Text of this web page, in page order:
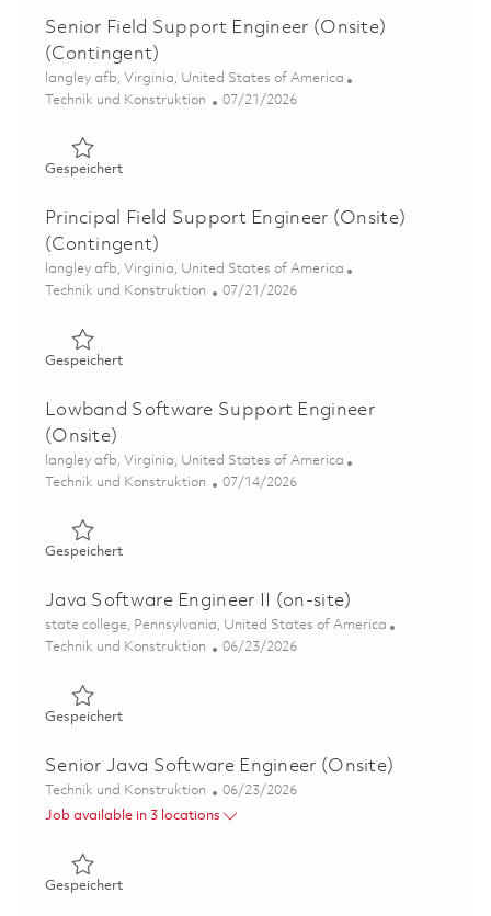
Senior Field Support Engineer (Onsite)
(Contingent)
Ort
langley afb, Virginia, United States of America
Kategorie
Technik und Konstruktion Posted Date
07/21/2026
GespeichertGespeichert Senior Field Support Engineer (Onsite)
Principal Field Support Engineer (Onsite)
(Contingent)
Ort
langley afb, Virginia, United States of America
Kategorie
Technik und Konstruktion Posted Date
07/21/2026
GespeichertGespeichert Principal Field Support Engineer (Onsite)
Lowband Software Support Engineer
(Onsite)
Ort
langley afb, Virginia, United States of America
Kategorie
Technik und Konstruktion Posted Date
07/14/2026
GespeichertGespeichert Lowband Software Support Engineer
Java Software Engineer II (on-site)
Ort
state college, Pennsylvania, United States of America
Kategorie
Technik und Konstruktion Posted Date
06/23/2026
GespeichertGespeichert Java Software Engineer II (on-site)
Senior Java Software Engineer (Onsite)
Kategorie
Technik und Konstruktion Posted Date
06/23/2026
Job available in 3 locations
GespeichertGespeichert Senior Java Software Engineer (Onsite)